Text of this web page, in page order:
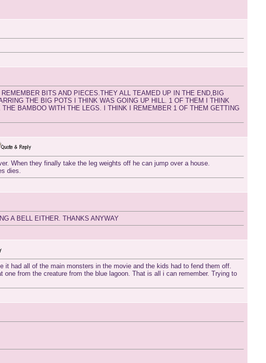
BITS AND PIECES.THEY ALL TEAMED UP IN THE END,BIG
THE BIG POTS I THINK WAS GOING UP HILL. 1 OF THEM I THINK
BAMBOO WITH THE LEGS. I THINK I REMEMBER 1 OF THEM GETTING
When they finally take the leg weights off he can jump over a house.
dies.
A BELL EITHER. THANKS ANYWAY
it had all of the main monsters in the movie and the kids had to fend them off.
from the creature from the blue lagoon. That is all i can remember. Trying to